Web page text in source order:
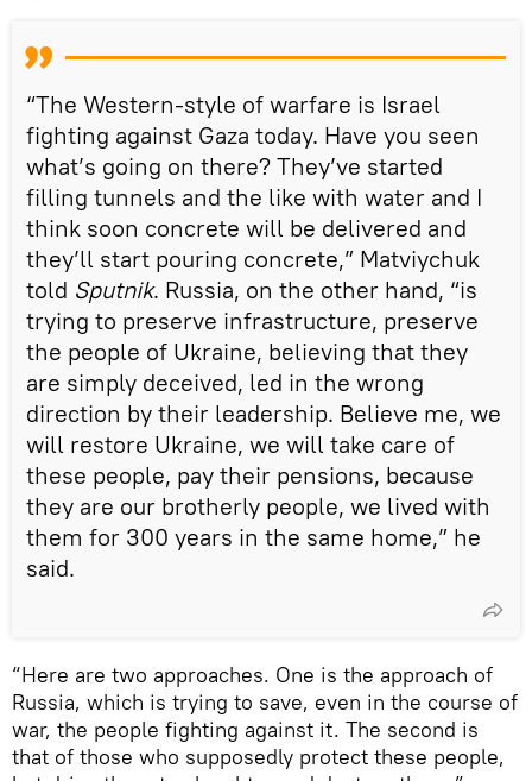
“The Western-style of warfare is Israel
fighting against Gaza today. Have you seen
what’s going on there? They’ve started
filling tunnels and the like with water and I
think soon concrete will be delivered and
they’ll start pouring concrete,” Matviychuk
told Sputnik. Russia, on the other hand, “is
trying to preserve infrastructure, preserve
the people of Ukraine, believing that they
are simply deceived, led in the wrong
direction by their leadership. Believe me, we
will restore Ukraine, we will take care of
these people, pay their pensions, because
they are our brotherly people, we lived with
them for 300 years in the same home,” he
said.
“Here are two approaches. One is the approach of
Russia, which is trying to save, even in the course of
war, the people fighting against it. The second is
that of those who supposedly protect these people,